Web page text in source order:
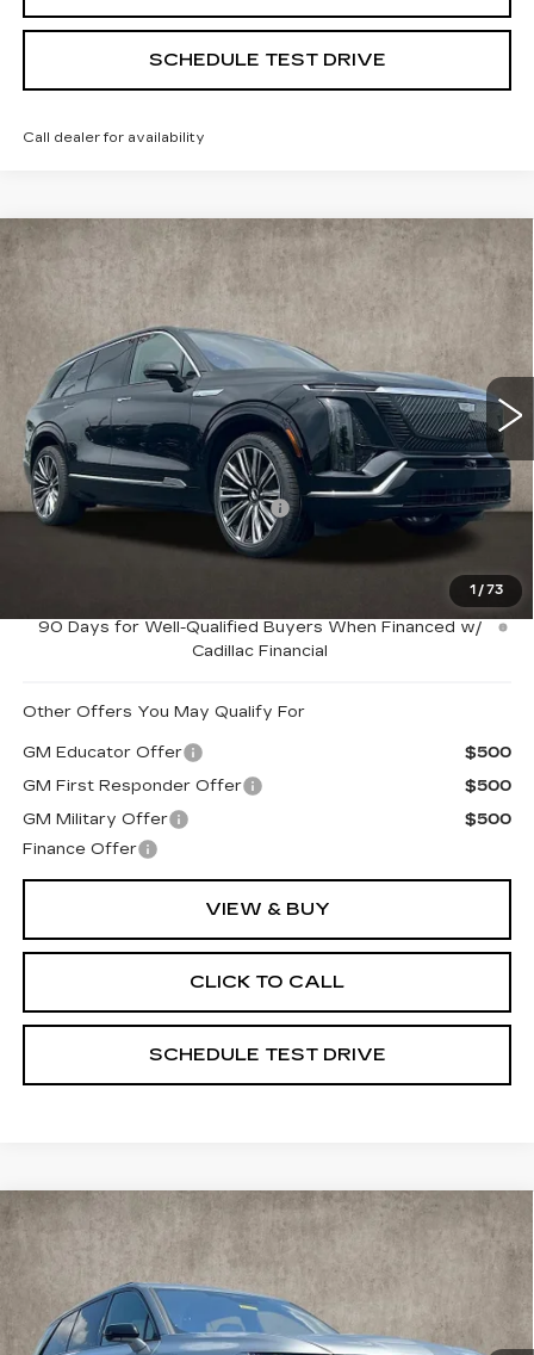
SCHEDULE TEST DRIVE
Call dealer for availability
1 / 73
NEW 2026 CADILLAC VISTIQ
PREMIUM LUXURY
Special Offer
Coughlin Cadillac Marysville
1GYC3MML5TZ704432 Stock: Z07463
2994 mi Ext. Int.
$92,264
PRICE
Less
MSRP:
$95,264
Price Reduction below MSRP:
-$3,000
$92,264
0.9% APR for 72 Months and No Monthly Payments for
90 Days for Well-Qualified Buyers When Financed w/
Cadillac Financial
Other Offers You May Qualify For
GM Educator Offer
$500
GM First Responder Offer
$500
GM Military Offer
$500
Finance Offer
VIEW & BUY
CLICK TO CALL
SCHEDULE TEST DRIVE
Compare Vehicle
NEW 2026 CADILLAC VISTIQ
Special Offer
Coughlin Cadillac Marysville
VIN:1GYC3NML5TZ702945Stock: Z07489
$80,740
PRICE
Compare Vehicle